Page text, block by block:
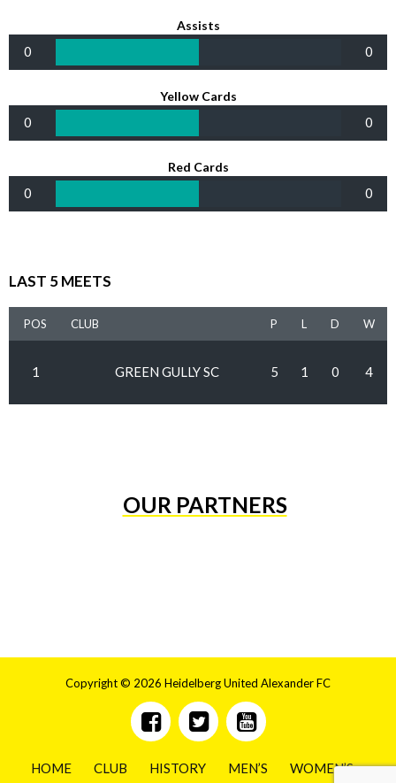
Assists
0 0
Yellow Cards
0 0
Red Cards
0 0
LAST 5 MEETS
POS CLUB P L D W
1 GREEN GULLY SC 5 1 0 4
OUR PARTNERS
Copyright © 2026 Heidelberg United Alexander FC
HOME CLUB HISTORY MEN’S WOMEN’S